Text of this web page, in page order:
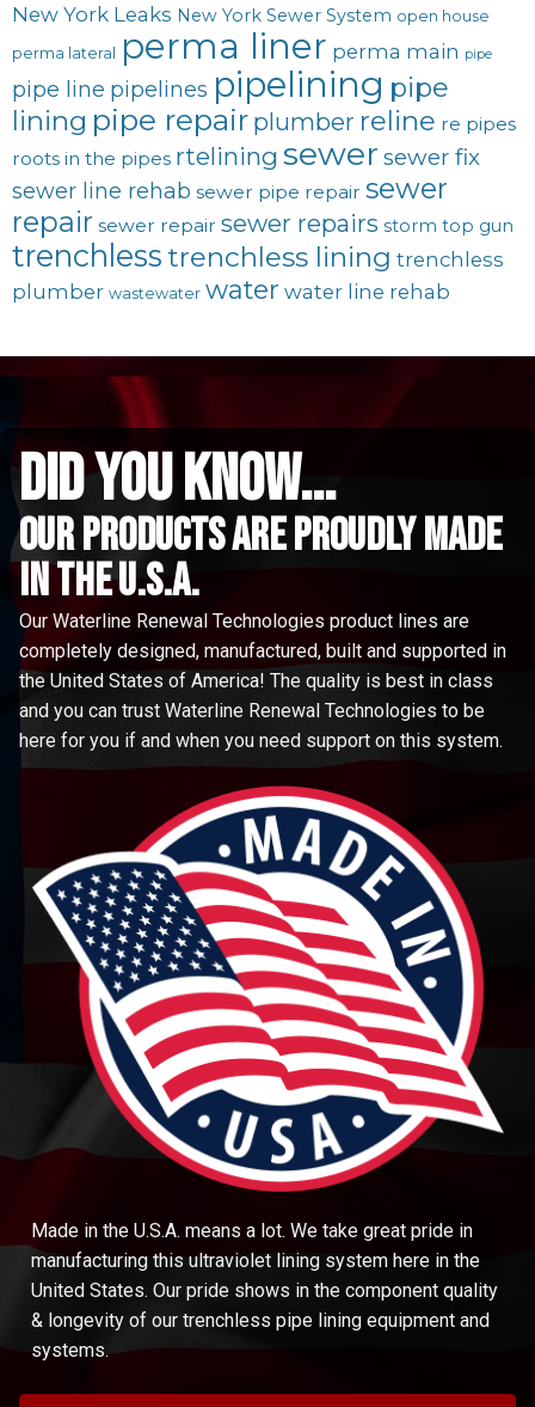
New York Leaks New York Sewer System open house
perma lateral perma liner perma main pipe
pipe line pipelines pipelining pipe
lining pipe repair plumber reline re pipes
roots in the pipes rtelining sewer sewer fix
sewer line rehab sewer pipe repair sewer
repair sewer repair sewer repairs storm top gun
trenchlesstrenchless lining trenchless
plumber wastewater water water line rehab
did you know...
Our Products are proudly made
in the u.s.a.
Our Waterline Renewal Technologies product lines are
completely designed, manufactured, built and supported in
the United States of America! The quality is best in class
and you can trust Waterline Renewal Technologies to be
here for you if and when you need support on this system.
Made in the U.S.A. means a lot. We take great pride in
manufacturing this ultraviolet lining system here in the
United States. Our pride shows in the component quality
& longevity of our trenchless pipe lining equipment and
systems.